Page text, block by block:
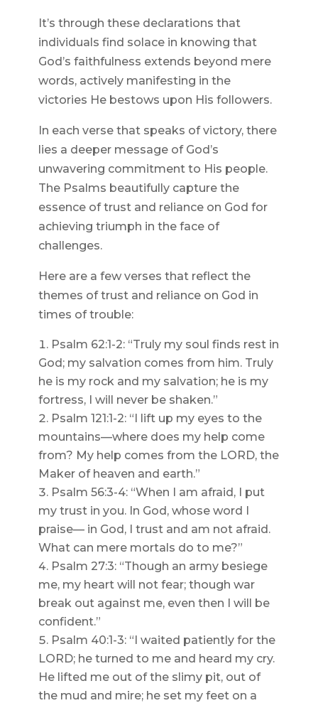
It’s through these declarations that
individuals find solace in knowing that
God’s faithfulness extends beyond mere
words, actively manifesting in the
victories He bestows upon His followers.
In each verse that speaks of victory, there
lies a deeper message of God’s
unwavering commitment to His people.
The Psalms beautifully capture the
essence of trust and reliance on God for
achieving triumph in the face of
challenges.
Here are a few verses that reflect the
themes of trust and reliance on God in
times of trouble:
Psalm 62:1-2: “Truly my soul finds rest in
God; my salvation comes from him. Truly
he is my rock and my salvation; he is my
fortress, I will never be shaken.”
Psalm 121:1-2: “I lift up my eyes to the
mountains—where does my help come
from? My help comes from the LORD, the
Maker of heaven and earth.”
Psalm 56:3-4: “When I am afraid, I put
my trust in you. In God, whose word I
praise— in God, I trust and am not afraid.
What can mere mortals do to me?”
Psalm 27:3: “Though an army besiege
me, my heart will not fear; though war
break out against me, even then I will be
confident.”
Psalm 40:1-3: “I waited patiently for the
LORD; he turned to me and heard my cry.
He lifted me out of the slimy pit, out of
the mud and mire; he set my feet on a